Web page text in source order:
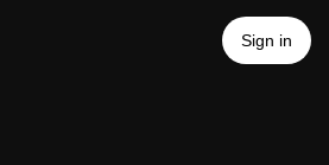
Sign in